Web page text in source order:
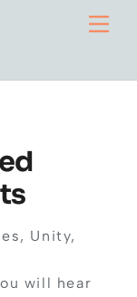
Unity,
will hear